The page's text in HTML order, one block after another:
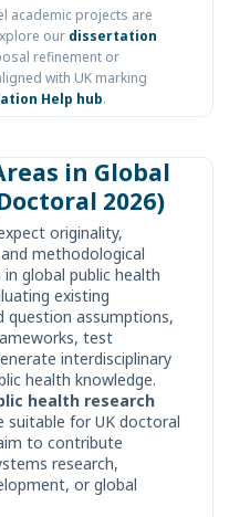
academic projects are
our dissertation
refinement or
with UK marking
Help hub.
in Global
2026)
originality,
methodological
global public health
existing
question assumptions,
test
interdisciplinary
health knowledge.
health research
suitable for UK doctoral
to contribute
research,
or global